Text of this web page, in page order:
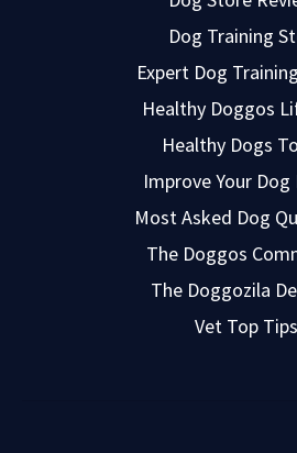
Dog Training
Expert Dog
Healthy Doggos
Healthy Dogs
Improve Your Dog
Most Asked Dog
The Doggos
The Doggozila
Vet Top Tips